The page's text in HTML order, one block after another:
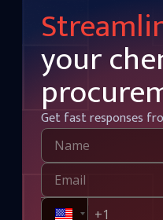
your
Get fast responses